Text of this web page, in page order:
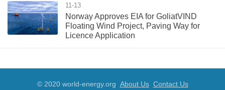
11-13
Norway Approves EIA for GoliatVIND
Floating Wind Project, Paving Way for
Licence Application
© 2020 world-energy.org About Us Contact Us